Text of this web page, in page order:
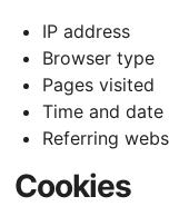
IP address
Browser type
Pages visited
Time and
Referring
Cookies